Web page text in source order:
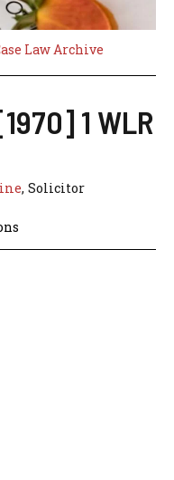
Law Archive
1 WLR
, Solicitor